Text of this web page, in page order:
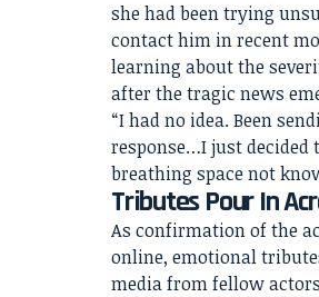
she had been trying
contact him in recent
learning about the
after the tragic news
“I had no idea. Been
response…I just decided
breathing space not
Tributes Pour In
As confirmation of the
online, emotional
media from fellow